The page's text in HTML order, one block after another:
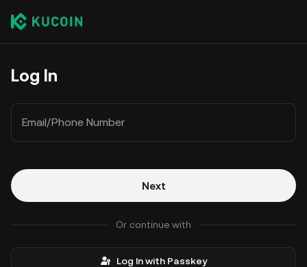
Log In
Email/Phone Number
Next
Or continue with
Log In with Passkey